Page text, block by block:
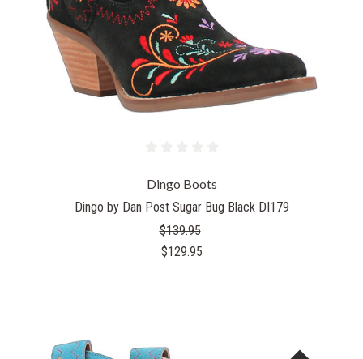
Dingo Boots
Dingo by Dan Post Sugar Bug Black DI179
$139.95
$129.95